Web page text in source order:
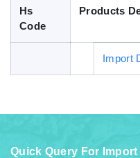
Hs
Code
Products
Import
Quick Query For